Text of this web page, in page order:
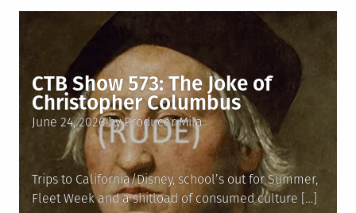
Elevated
CTB Show 573: The Joke of
Christopher Columbus
Posted
June 24, 2026 byProducer Mila
Trips to California/Disney, school’s out for Summer,
Fleet Week and a shitload of consumed culture […]